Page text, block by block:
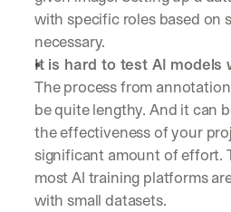
with specific roles based on
necessary.
It is hard to test AI models
The process from
be quite lengthy. And it can
the effectiveness of your
significant amount of effort.
most AI training platforms
with small datasets.